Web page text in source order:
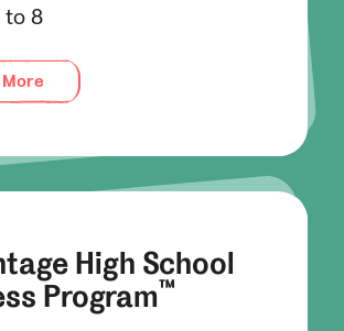
to 8
High School
Program™